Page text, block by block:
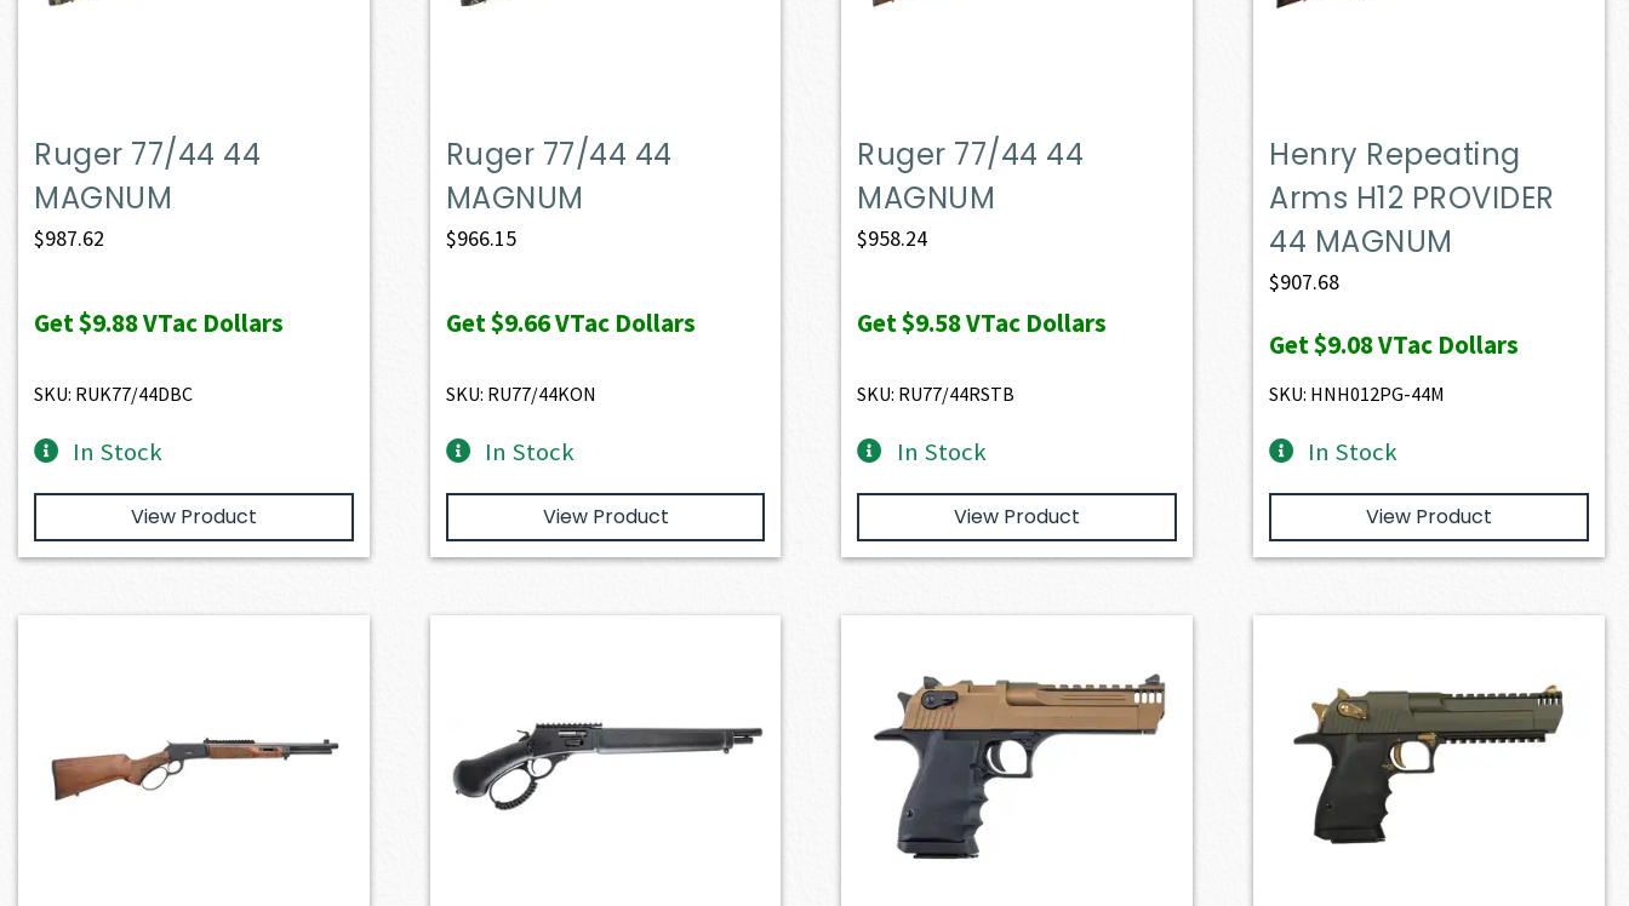
Ruger 77/44 44
MAGNUM
$987.62
Get$9.88VTac Dollars
SKU: RUK77/44DBC
In Stock
View Product
Ruger 77/44 44
MAGNUM
$966.15
Get$9.66VTac Dollars
SKU: RU77/44KON
In Stock
View Product
Ruger 77/44 44
MAGNUM
$958.24
Get$9.58VTac Dollars
SKU: RU77/44RSTB
In Stock
View Product
Henry Repeating
Arms H12 PROVIDER
44 MAGNUM
$907.68
Get$9.08VTac Dollars
SKU: HNH012PG-44M
In Stock
View Product